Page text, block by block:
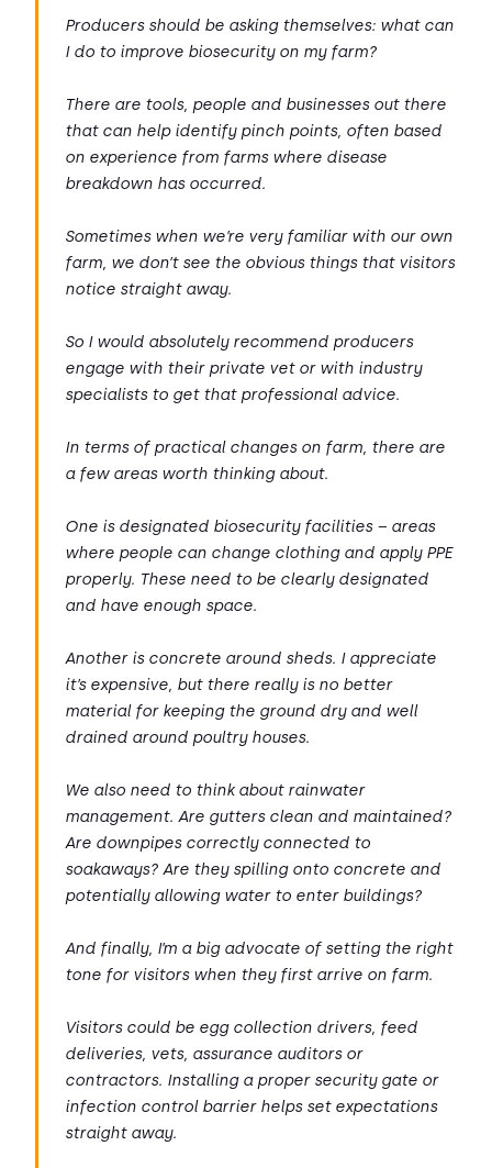
Producers should be asking themselves: what can
I do to improve biosecurity on my farm?
There are tools, people and businesses out there
that can help identify pinch points, often based
on experience from farms where disease
breakdown has occurred.
Sometimes when we’re very familiar with our own
farm, we don’t see the obvious things that visitors
notice straight away.
So I would absolutely recommend producers
engage with their private vet or with industry
specialists to get that professional advice.
In terms of practical changes on farm, there are
a few areas worth thinking about.
One is designated biosecurity facilities – areas
where people can change clothing and apply PPE
properly. These need to be clearly designated
and have enough space.
Another is concrete around sheds. I appreciate
it’s expensive, but there really is no better
material for keeping the ground dry and well
drained around poultry houses.
We also need to think about rainwater
management. Are gutters clean and maintained?
Are downpipes correctly connected to
soakaways? Are they spilling onto concrete and
potentially allowing water to enter buildings?
And finally, I’m a big advocate of setting the right
tone for visitors when they first arrive on farm.
Visitors could be egg collection drivers, feed
deliveries, vets, assurance auditors or
contractors. Installing a proper security gate or
infection control barrier helps set expectations
straight away.